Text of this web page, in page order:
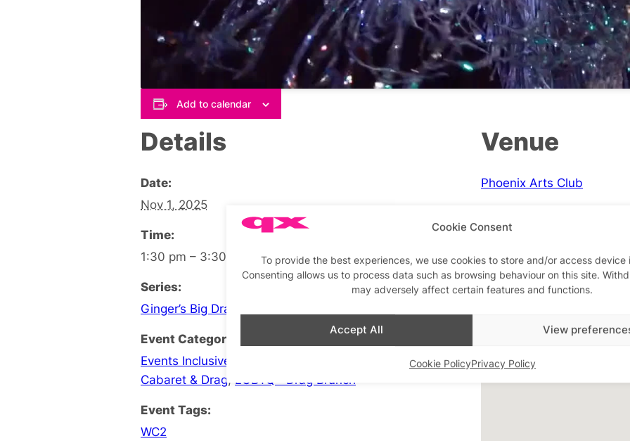
Cookie Consent
To provide the best experiences, we use cookies to store and/or access device
Consenting allows us to process data such as browsing behaviour on this site.
may adversely affect certain features and functions.
Accept All View
Cookie PolicyPrivacy Policy
Add to calendar
Details
Date:
Nov 1, 2025
Time:
1:30 pm – 3:30 pm
Series:
Ginger’s Big Drag Bingo Brunch Soho
Event Categories:
Events Inclusive London
,LGBTQ+
Cabaret & Drag, LGBTQ+ Drag Brunch
Event Tags:
WC2
Venue
Phoenix Arts Club
London
Phone
View Venue Website